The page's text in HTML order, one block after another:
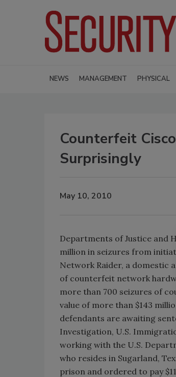
NEWS MANAGEMENT PHYSICAL
Counterfeit
Surprisingly
May 10, 2010
Departments of Justice and
million in seizures from
Network Raider, a domestic
of counterfeit network
more than 700 seizures of
value of more than $143
defendants are awaiting
Investigation, U.S.
working with the U.S.
who resides in Sugarland,
prison and ordered to pay